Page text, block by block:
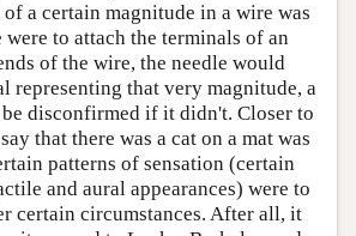
a certain magnitude in a wire was
to attach the terminals of an
of the wire, the needle would
representing that very magnitude, a
disconfirmed if it didn't. Closer to
that there was a cat on a mat was
patterns of sensation (certain
and aural appearances) were to
certain circumstances. After all, it